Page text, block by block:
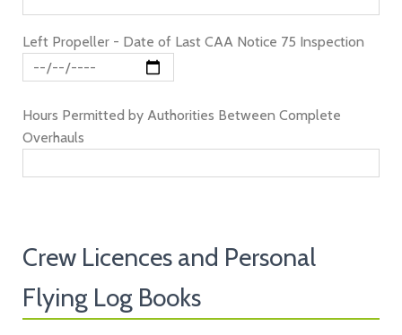
Left Propeller - Date of Last CAA Notice 75 Inspection
Hours Permitted by Authorities Between Complete
Overhauls
Crew Licences and Personal
Flying Log Books